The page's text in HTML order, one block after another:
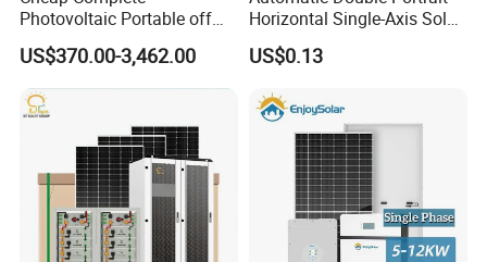
Photovoltaic Portable off
Grid 3000W 5kw 5000W
1000W 600W Power Energy
System Solar Panel Kit Price
for Home House RV with
Battery and Inverter
US$370.00-3,462.00
Horizontal Single-Axis Solar
Tracker System
US$0.13